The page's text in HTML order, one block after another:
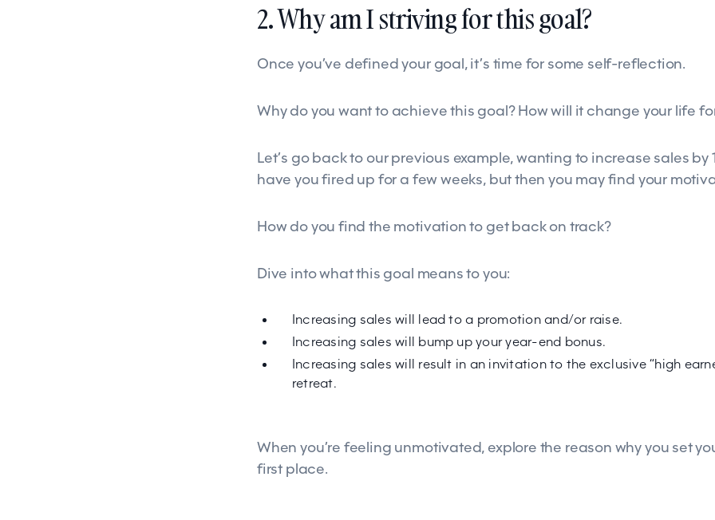
2. Why am I striving for this goal?
Once you’ve defined your goal, it’s time for some self-reflection.
Why do you want to achieve this goal? How will it change your life
Let’s go back to our previous example, wanting to increase sales by
have you fired up for a few weeks, but then you may find your
How do you find the motivation to get back on track?
Dive into what this goal means to you:
Increasing sales will lead to a promotion and/or raise.
Increasing sales will bump up your year-end bonus.
Increasing sales will result in an invitation to the exclusive “high
retreat.
When you’re feeling unmotivated, explore the reason why you set
first place.